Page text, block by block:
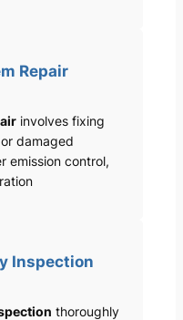
Repair
involves fixing
damaged
emission control,
Inspection
thoroughly